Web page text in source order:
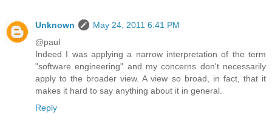
Unknown
May 24, 2011 6:41 PM
@paul
Indeed I was applying a narrow interpretation of the term
"software engineering" and my concerns don't necessarily
apply to the broader view. A view so broad, in fact, that it
makes it hard to say anything about it in general.
Reply